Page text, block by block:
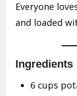
Everyone
and loaded
Ingredients
6 cups